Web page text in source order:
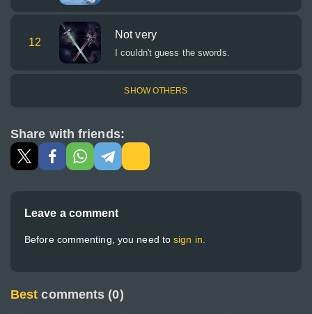
12
Not very
I couldn't guess the swords.
SHOW OTHERS
Share with friends:
Leave a comment
Before commenting, you need tosign in.
Best comments (0)